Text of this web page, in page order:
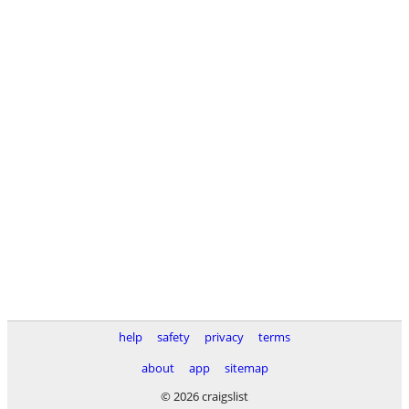
help safety privacy
terms
about
app
sitemap
© 2026 craigslist